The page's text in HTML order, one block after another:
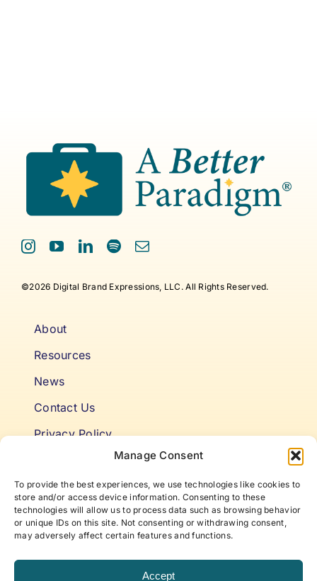
Manage Consent
To provide the best experiences, we use technologies like cookies to
store and/or access device information. Consenting to these
technologies will allow us to process data such as browsing behavior
or unique IDs on this site. Not consenting or withdrawing consent,
may adversely affect certain features and functions.
Accept
©2026 Digital Brand Expressions, LLC. All Rights Reserved.
About
Resources
News
Contact Us
Privacy Policy
Terms & Conditions
Niki’s Notes For Accelerating
Self Awareness